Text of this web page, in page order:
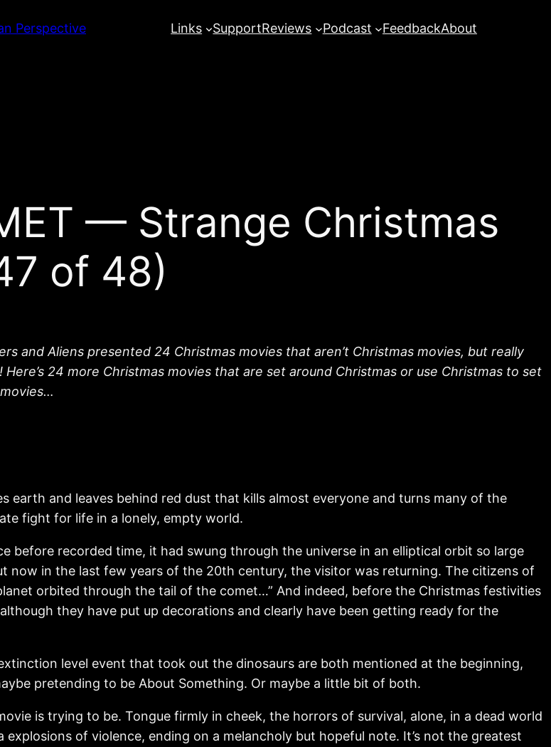
Perspective Links SupportReviews Podcast FeedbackAbout
— Strange Christmas
of 48)
and Aliens presented 24 Christmas movies that aren’t Christmas movies, but really
24 more Christmas movies that are set around Christmas or use Christmas to set
earth and leaves behind red dust that kills almost everyone and turns many of the
fight for life in a lonely, empty world.
before recorded time, it had swung through the universe in an elliptical orbit so large
now in the last few years of the 20th century, the visitor was returning. The citizens of
orbited through the tail of the comet…” And indeed, before the Christmas festivities
they have put up decorations and clearly have been getting ready for the
level event that took out the dinosaurs are both mentioned at the beginning,
pretending to be About Something. Or maybe a little bit of both.
is trying to be. Tongue firmly in cheek, the horrors of survival, alone, in a dead world
of violence, ending on a melancholy but hopeful note. It’s not the greatest